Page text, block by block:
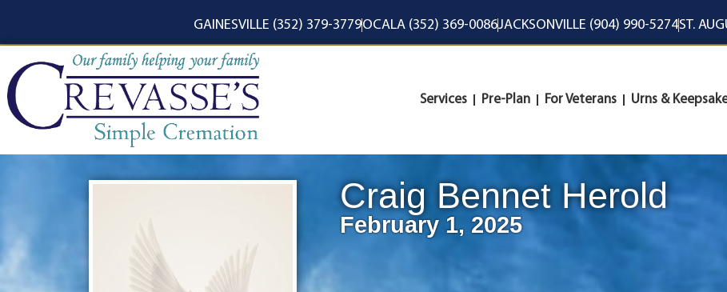
GAINESVILLE (352) 379-3779OCALA (352) 369-0086JACKSONVILLE (904) 990-5274ST.
Services Pre-Plan For Veterans Urns &
Craig Bennet Herold
February 1, 2025